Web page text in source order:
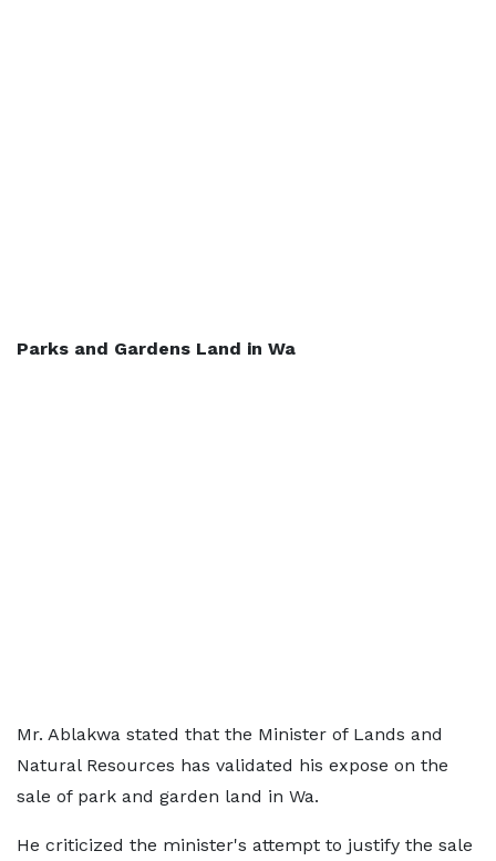
Parks and Gardens Land in Wa
Mr. Ablakwa stated that the Minister of Lands and
Natural Resources has validated his expose on the
sale of park and garden land in Wa.
He criticized the minister's attempt to justify the sale